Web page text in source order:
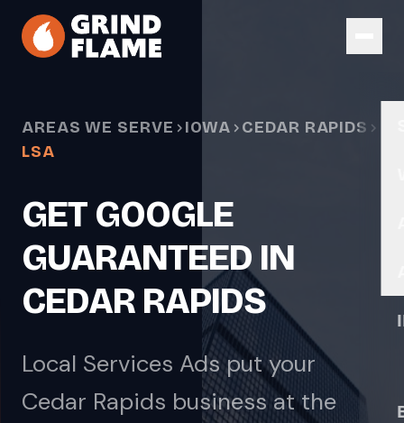
Skip to main content
AREAS WE SERVE IOWA
CEDAR RAPIDS
LSA
GET GOOGLE
GUARANTEED IN
CEDAR RAPIDS
Local Services Ads put your
Cedar Rapids business at the